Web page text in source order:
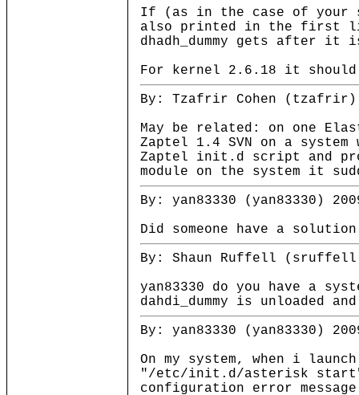
If (as in the case of your
also printed in the first
dhadh_dummy gets after it
For kernel 2.6.18 it should
By: Tzafrir Cohen (tzafrir)
May be related: on one
Zaptel 1.4 SVN on a
Zaptel init.d script and
module on the system it
By: yan83330 (yan83330)
Did someone have a
By: Shaun Ruffell (sruffell)
yan83330 do you have a
dahdi_dummy is unloaded
By: yan83330 (yan83330)
On my system, when i
"/etc/init.d/asterisk
configuration error